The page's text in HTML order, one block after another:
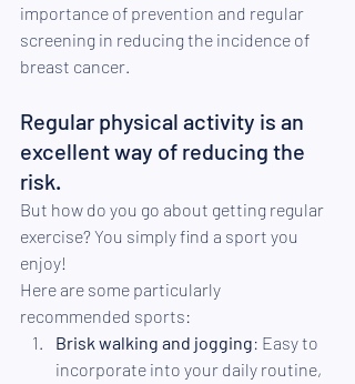
importance of prevention and regular
screening in reducing the incidence of
breast cancer.
Regular physical activity is an
excellent way of reducing the
risk.
But how do you go about getting regular
exercise? You simply find a sport you
enjoy!
Here are some particularly
recommended sports:
Brisk walking and jogging: Easy to
incorporate into your daily routine,